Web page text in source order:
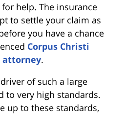
help. The insurance
to settle your claim as
you have a chance
Corpus Christi
attorney.
of such a large
to very high standards.
up to these standards,